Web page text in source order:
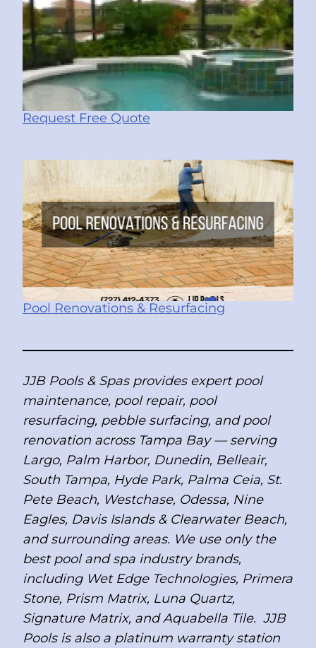
Request Free Quote
Pool Renovations & Resurfacing
JJB Pools & Spas provides expert pool
maintenance, pool repair, pool
resurfacing, pebble surfacing, and pool
renovation across Tampa Bay — serving
Largo, Palm Harbor, Dunedin, Belleair,
South Tampa, Hyde Park, Palma Ceia, St.
Pete Beach, Westchase, Odessa, Nine
Eagles, Davis Islands & Clearwater Beach,
and surrounding areas. We use only the
best pool and spa industry brands,
including Wet Edge Technologies, Primera
Stone, Prism Matrix, Luna Quartz,
Signature Matrix, and Aquabella Tile. JJB
Pools is also a platinum warranty station